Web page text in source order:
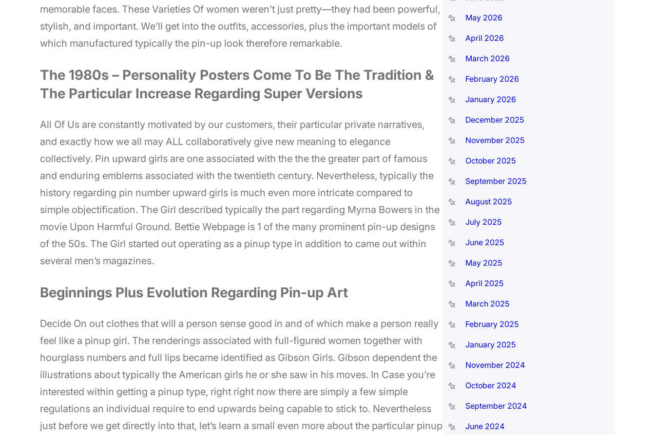
memorable faces. These Varieties Of women weren’t just pretty—they had been powerful,
stylish, and important. We’ll get into the outfits, accessories, plus the important models of
which manufactured typically the pin-up look therefore remarkable.
The 1980s – Personality Posters Come To Be The Tradition &
The Particular Increase Regarding Super Versions
All Of Us are constantly motivated by our customers, their particular private narratives,
and exactly how we all may ALL collaboratively give new meaning to elegance
collectively. Pin upward girls are one associated with the the the greater part of famous
and enduring emblems associated with the twentieth century. Nevertheless, typically the
history regarding pin number upward girls is much even more intricate compared to
simple objectification. The Girl described typically the part regarding Myrna Bowers in the
movie Upon Harmful Ground. Bettie Webpage is 1 of the many prominent pin-up designs
of the 50s. The Girl started out operating as a pinup type in addition to came out within
several men’s magazines.
Beginnings Plus Evolution Regarding Pin-up Art
Decide On out clothes that will a person sense good in and of which make a person really
feel like a pinup girl. The renderings associated with full-figured women together with
hourglass numbers and full lips became identified as Gibson Girls. Gibson dependent the
illustrations about typically the American girls he or she saw in his moves. In Case you’re
interested within getting a pinup type, right right now there are simply a few simple
regulations an individual require to end upwards being capable to stick to. Nevertheless
just before we get directly into that, let’s learn a small even more about the particular pinup
May 2026
April 2026
March 2026
February 2026
January 2026
December 2025
November 2025
October 2025
September 2025
August 2025
July 2025
June 2025
May 2025
April 2025
March 2025
February 2025
January 2025
November 2024
October 2024
September 2024
June 2024